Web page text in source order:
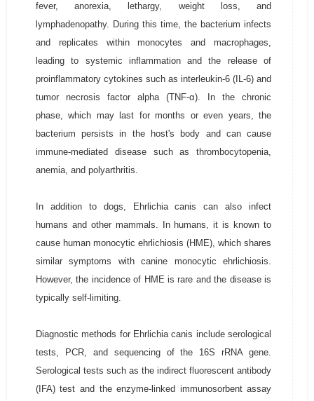
fever, anorexia, lethargy, weight loss, and
lymphadenopathy. During this time, the bacterium infects
and replicates within monocytes and macrophages,
leading to systemic inflammation and the release of
proinflammatory cytokines such as interleukin-6 (IL-6) and
tumor necrosis factor alpha (TNF-α). In the chronic
phase, which may last for months or even years, the
bacterium persists in the host's body and can cause
immune-mediated disease such as thrombocytopenia,
anemia, and polyarthritis.
In addition to dogs, Ehrlichia canis can also infect
humans and other mammals. In humans, it is known to
cause human monocytic ehrlichiosis (HME), which shares
similar symptoms with canine monocytic ehrlichiosis.
However, the incidence of HME is rare and the disease is
typically self-limiting.
Diagnostic methods for Ehrlichia canis include serological
tests, PCR, and sequencing of the 16S rRNA gene.
Serological tests such as the indirect fluorescent antibody
(IFA) test and the enzyme-linked immunosorbent assay